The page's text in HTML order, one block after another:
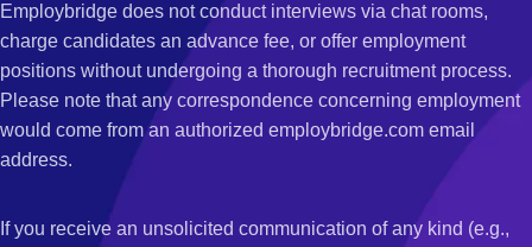
Employbridge does not conduct interviews via chat rooms,
charge candidates an advance fee, or offer employment
positions without undergoing a thorough recruitment process.
Please note that any correspondence concerning employment
would come from an authorized employbridge.com email
address.
If you receive an unsolicited communication of any kind (e.g.,